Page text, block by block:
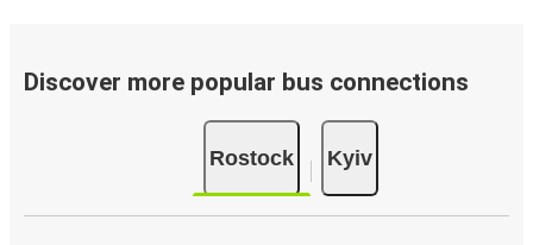
Discover more popular bus connections
Rostock Kyiv